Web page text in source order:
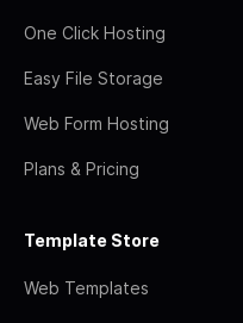
One Click Hosting
Easy File Storage
Web Form Hosting
Plans & Pricing
Template Store
Web Templates